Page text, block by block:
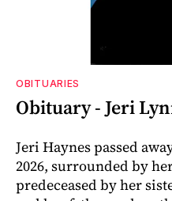
OBITUARIES
Obituary - Jeri
Jeri Haynes passed
2026, surrounded by
predeceased by her